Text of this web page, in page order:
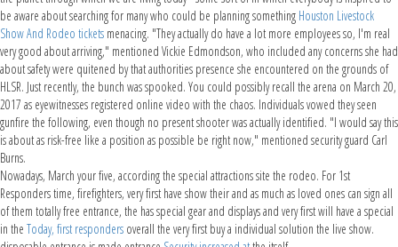
be aware about searching for many who could be planning something Houston Livestock
Show And Rodeo tickets menacing. "They actually do have a lot more employees so, I'm real
very good about arriving," mentioned Vickie Edmondson, who included any concerns she had
about safety were quitened by that authorities presence she encountered on the grounds of
HLSR. Just recently, the bunch was spooked. You could possibly recall the arena on March 20,
2017 as eyewitnesses registered online video with the chaos. Individuals vowed they seen
gunfire the following, even though no present shooter was actually identified. "I would say this
is about as risk-free like a position as possible be right now," mentioned security guard Carl
Burns.
Nowadays, March your five, according the special attractions site the rodeo. For 1st
Responders time, firefighters, very first have show their and as much as loved ones can sign all
of them totally free entrance, the has special gear and displays and very first will have a special
in the Today, first responders overall the very first buy a individual solution the live show.